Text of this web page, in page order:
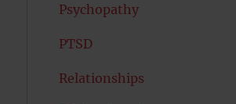
Psychopathy
PTSD
Relationships